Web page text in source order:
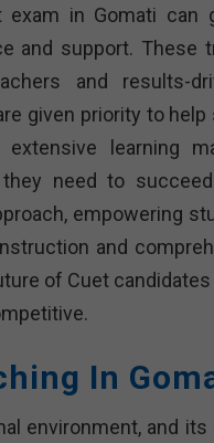
in Gomati can
and support. These
and results-
given priority to
learning
need to
empowering
and
of Cuet
In
environment, and